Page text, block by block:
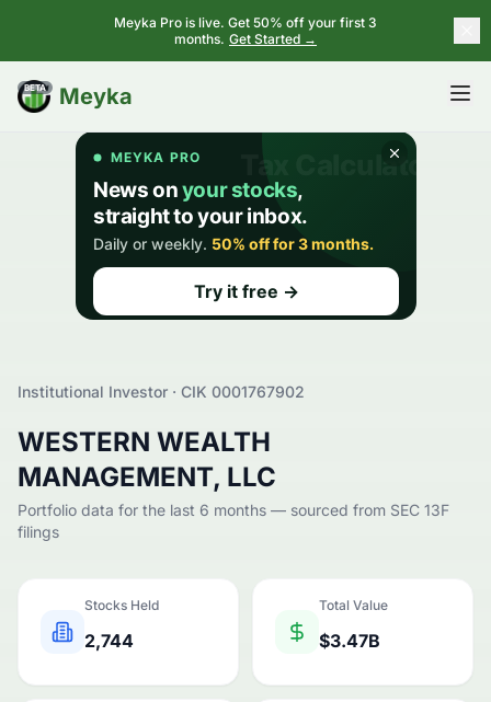
Meyka Pro is live. Get 50% off your first 3
months. Get Started →
Meyka
BETA
Institutional Investor · CIK 0001767902
WESTERN WEALTH
MANAGEMENT, LLC
Portfolio data for the last 6 months — sourced from SEC 13F
filings
Stocks Held
2,744
Total Value
$3.47B